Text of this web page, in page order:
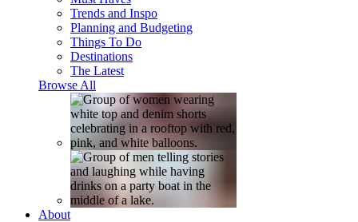
Trends and Inspo
Planning and Budgeting
Things To Do
Destinations
The Latest
Browse All
About